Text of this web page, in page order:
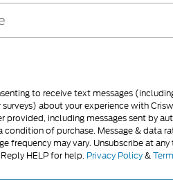
to receive text messages
about your experience with
provided, including messages sent by
condition of purchase. Message & data
frequency may vary. Unsubscribe at
HELP for help. Privacy Policy&